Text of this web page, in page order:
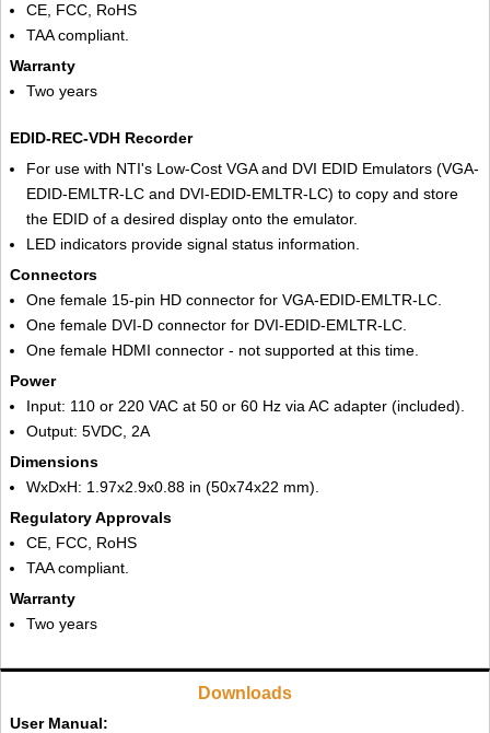
CE, FCC, RoHS
TAA compliant.
Warranty
Two years
EDID-REC-VDH Recorder
For use with NTI's Low-Cost VGA and DVI EDID Emulators (VGA-
EDID-EMLTR-LC and DVI-EDID-EMLTR-LC) to copy and store
the EDID of a desired display onto the emulator.
LED indicators provide signal status information.
Connectors
One female 15-pin HD connector for VGA-EDID-EMLTR-LC.
One female DVI-D connector for DVI-EDID-EMLTR-LC.
One female HDMI connector - not supported at this time.
Power
Input: 110 or 220 VAC at 50 or 60 Hz via AC adapter (included).
Output: 5VDC, 2A
Dimensions
WxDxH: 1.97x2.9x0.88 in (50x74x22 mm).
Regulatory Approvals
CE, FCC, RoHS
TAA compliant.
Warranty
Two years
Downloads
User Manual: